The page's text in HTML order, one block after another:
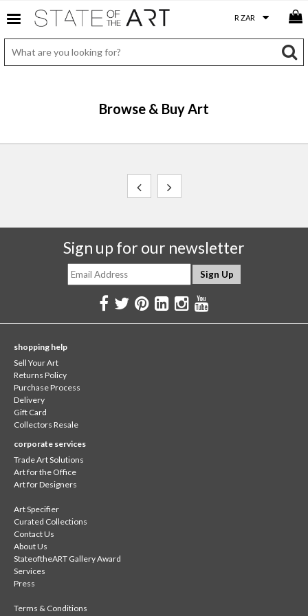
Browse & Buy Art
Sign up for our newsletter
shopping help
Sell Your Art
Returns Policy
Purchase Process
Delivery
Gift Card
Collectors Resale
corporate services
Trade Art Solutions
Art for the Office
Art for Designers
Art Specifier
Curated Collections
Contact Us
About Us
StateoftheART Gallery Award
Services
Press
Terms & Conditions